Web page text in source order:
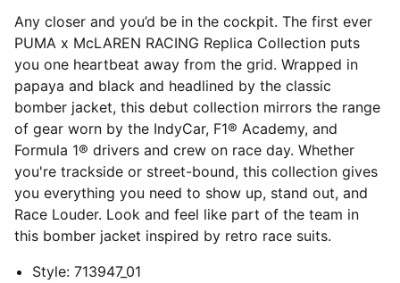
Any closer and you’d be in the cockpit. The first ever
PUMA x McLAREN RACING Replica Collection puts
you one heartbeat away from the grid. Wrapped in
papaya and black and headlined by the classic
bomber jacket, this debut collection mirrors the range
of gear worn by the IndyCar, F1® Academy, and
Formula 1® drivers and crew on race day. Whether
you're trackside or street-bound, this collection gives
you everything you need to show up, stand out, and
Race Louder. Look and feel like part of the team in
this bomber jacket inspired by retro race suits.
Style: 713947_01